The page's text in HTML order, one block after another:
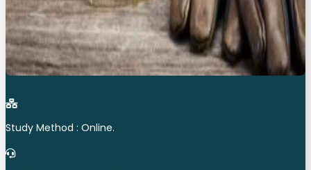
Study Method : Online.